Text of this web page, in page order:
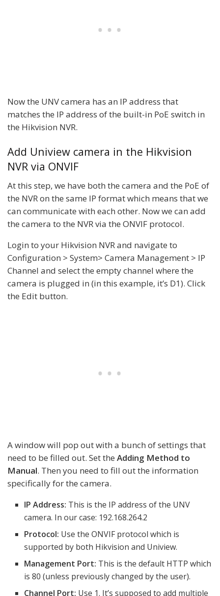
Now the UNV camera has an IP address that
matches the IP address of the built-in PoE switch in
the Hikvision NVR.
Add Uniview camera in the Hikvision
NVR via ONVIF
At this step, we have both the camera and the PoE of
the NVR on the same IP format which means that we
can communicate with each other. Now we can add
the camera to the NVR via the ONVIF protocol.
Login to your Hikvision NVR and navigate to
Configuration > System> Camera Management > IP
Channel and select the empty channel where the
camera is plugged in (in this example, it’s D1). Click
the Edit button.
A window will pop out with a bunch of settings that
need to be filled out. Set the Adding Method to
Manual. Then you need to fill out the information
specifically for the camera.
IP Address: This is the IP address of the UNV
camera. In our case: 192.168.264.2
Protocol: Use the ONVIF protocol which is
supported by both Hikvision and Uniview.
Management Port: This is the default HTTP which
is 80 (unless previously changed by the user).
Channel Port: Use 1. It’s supposed to add multiple